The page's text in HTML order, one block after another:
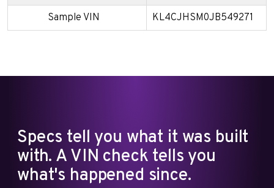
Sample VIN KL4CJHSM0JB549271
Specs tell you what it was built
with. A VIN check tells you
what's happened since.